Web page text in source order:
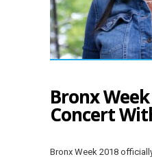
Bronx
Concert
Bronx Week 2018